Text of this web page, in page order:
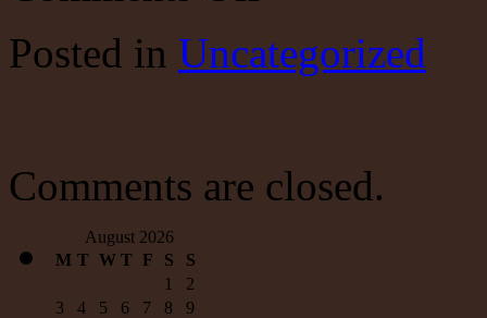
Government
Up
Posted in Uncategorized
Comments are closed.
August 2026
M T W T F S
S
1
2
3
4 5 6 7 8
9